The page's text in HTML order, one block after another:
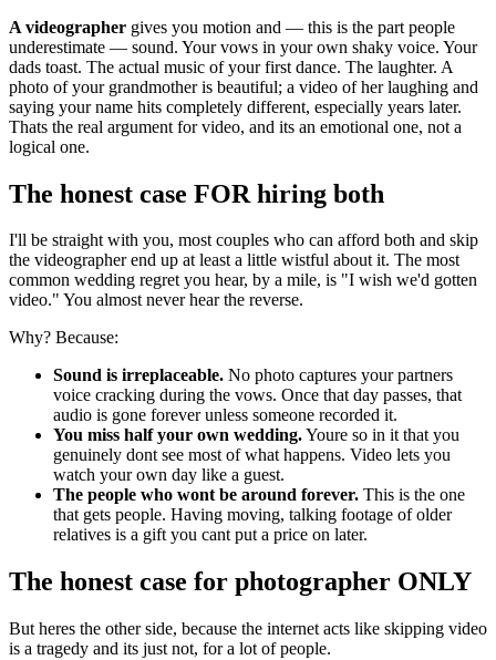
A videographer gives you motion and — this is the part people
underestimate — sound. Your vows in your own shaky voice. Your
dads toast. The actual music of your first dance. The laughter. A
photo of your grandmother is beautiful; a video of her laughing and
saying your name hits completely different, especially years later.
Thats the real argument for video, and its an emotional one, not a
logical one.
The honest case FOR hiring both
I'll be straight with you, most couples who can afford both and skip
the videographer end up at least a little wistful about it. The most
common wedding regret you hear, by a mile, is "I wish we'd gotten
video." You almost never hear the reverse.
Why? Because:
Sound is irreplaceable. No photo captures your partners
voice cracking during the vows. Once that day passes, that
audio is gone forever unless someone recorded it.
You miss half your own wedding.Youre so in it that you
genuinely dont see most of what happens. Video lets you
watch your own day like a guest.
The people who wont be around forever. This is the one
that gets people. Having moving, talking footage of older
relatives is a gift you cant put a price on later.
The honest case for photographer ONLY
But heres the other side, because the internet acts like skipping video
is a tragedy and its just not, for a lot of people.